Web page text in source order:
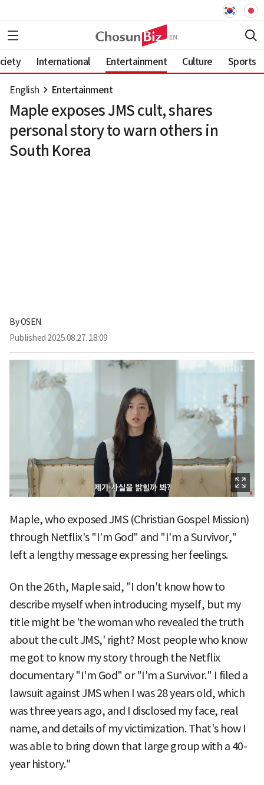
International Entertainment Culture Sports
English Entertainment
Maple exposes JMS cult, shares
personal story to warn others in
South Korea
ByOSEN
Published 2025.08.27. 18:09
Maple, who exposed JMS (Christian Gospel Mission)
through Netflix's "I'm God" and "I'm a Survivor,"
left a lengthy message expressing her feelings.
On the 26th, Maple said, "I don't know how to
describe myself when introducing myself, but my
title might be 'the woman who revealed the truth
about the cult JMS,' right? Most people who know
me got to know my story through the Netflix
documentary "I'm God" or "I'm a Survivor." I filed a
lawsuit against JMS when I was 28 years old, which
was three years ago, and I disclosed my face, real
name, and details of my victimization. That's how I
was able to bring down that large group with a 40-
year history."